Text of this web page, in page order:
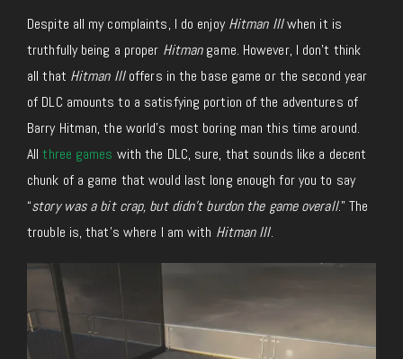
Despite all my complaints, I do enjoyHitman IIIwhen it is
truthfully being a proper Hitmangame. However, I don’t think
all that Hitman IIIoffers in the base game or the second year
of DLC amounts to a satisfying portion of the adventures of
Barry Hitman, the world’s most boring man this time around.
Allthree games with the DLC, sure, that sounds like a decent
chunk of a game that would last long enough for you to say
“story was a bit crap, but didn’t burdon the game overall.” The
trouble is, that’s where I am with Hitman III.